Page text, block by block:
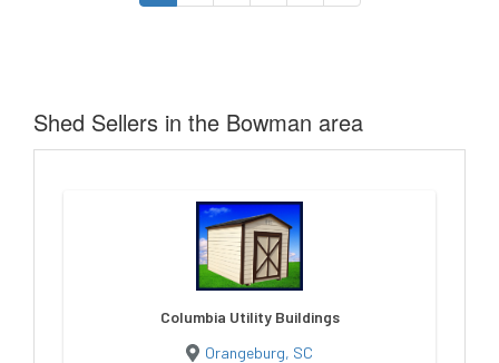
Shed Sellers in the Bowman area
Columbia Utility Buildings
Orangeburg, SC